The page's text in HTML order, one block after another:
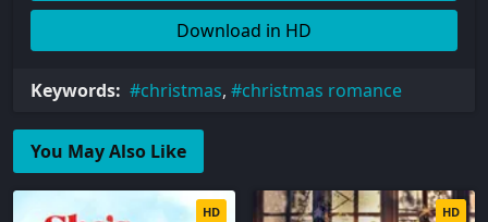
Download in HD
Keywords: christmas, christmas romance
You May Also Like
HD HD